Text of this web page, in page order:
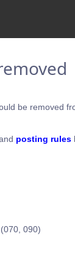
be removed
posting rules
090)